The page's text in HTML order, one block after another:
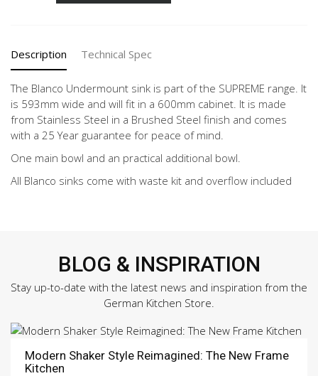
STOCK......
quantity
Description Technical Spec
The Blanco Undermount sink is part of the SUPREME range. It
is 593mm wide and will fit in a 600mm cabinet. It is made
from Stainless Steel in a Brushed Steel finish and comes
with a 25 Year guarantee for peace of mind.
One main bowl and an practical additional bowl.
All Blanco sinks come with waste kit and overflow included
BLOG & INSPIRATION
Stay up-to-date with the latest news and inspiration from the
German Kitchen Store.
Modern Shaker Style Reimagined: The New Frame
Kitchen